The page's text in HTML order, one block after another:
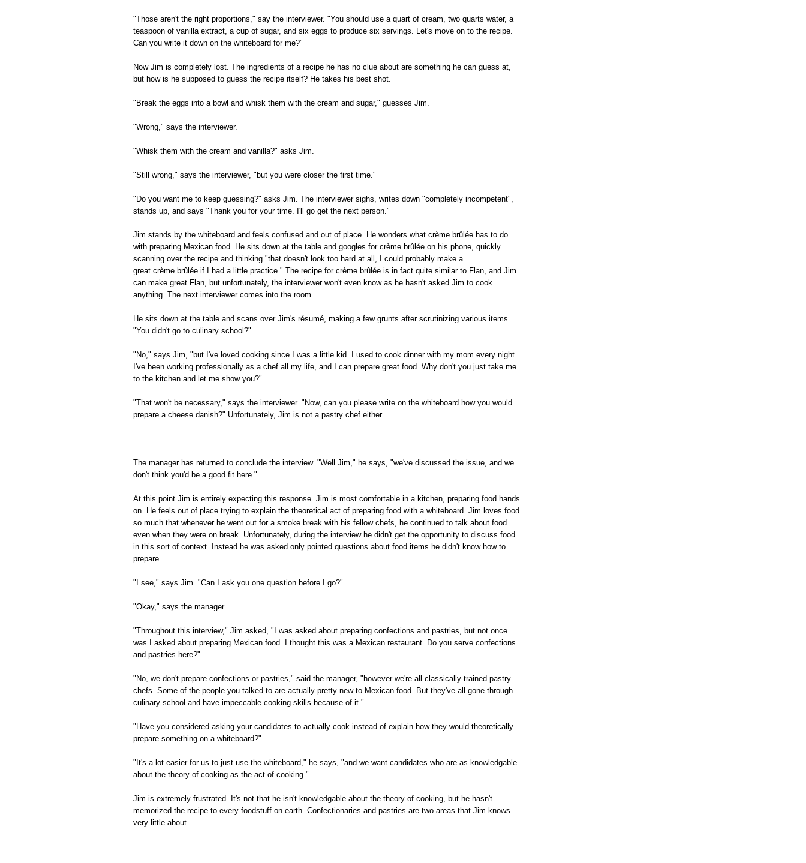
"Those aren't the right proportions," say the interviewer. "You should use a quart of cream, two quarts water, a
teaspoon of vanilla extract, a cup of sugar, and six eggs to produce six servings. Let's move on to the recipe.
Can you write it down on the whiteboard for me?"
Now Jim is completely lost. The ingredients of a recipe he has no clue about are something he can guess at,
but how is he supposed to guess the recipe itself? He takes his best shot.
"Break the eggs into a bowl and whisk them with the cream and sugar," guesses Jim.
"Wrong," says the interviewer.
"Whisk them with the cream and vanilla?" asks Jim.
"Still wrong," says the interviewer, "but you were closer the first time."
"Do you want me to keep guessing?" asks Jim. The interviewer sighs, writes down "completely incompetent",
stands up, and says "Thank you for your time. I'll go get the next person."
Jim stands by the whiteboard and feels confused and out of place. He wonders what crème brûlée has to do
with preparing Mexican food. He sits down at the table and googles for crème brûlée on his phone, quickly
scanning over the recipe and thinking "that doesn't look too hard at all, I could probably make a
great crème brûlée if I had a little practice." The recipe for crème brûlée is in fact quite similar to Flan, and Jim
can make great Flan, but unfortunately, the interviewer won't even know as he hasn't asked Jim to cook
anything. The next interviewer comes into the room.
He sits down at the table and scans over Jim's résumé, making a few grunts after scrutinizing various items.
"You didn't go to culinary school?"
"No," says Jim, "but I've loved cooking since I was a little kid. I used to cook dinner with my mom every night.
I've been working professionally as a chef all my life, and I can prepare great food. Why don't you just take me
to the kitchen and let me show you?"
"That won't be necessary," says the interviewer. "Now, can you please write on the whiteboard how you would
prepare a cheese danish?" Unfortunately, Jim is not a pastry chef either.
The manager has returned to conclude the interview. "Well Jim," he says, "we've discussed the issue, and we
don't think you'd be a good fit here."
At this point Jim is entirely expecting this response. Jim is most comfortable in a kitchen, preparing food hands
on. He feels out of place trying to explain the theoretical act of preparing food with a whiteboard. Jim loves food
so much that whenever he went out for a smoke break with his fellow chefs, he continued to talk about food
even when they were on break. Unfortunately, during the interview he didn't get the opportunity to discuss food
in this sort of context. Instead he was asked only pointed questions about food items he didn't know how to
prepare.
"I see," says Jim. "Can I ask you one question before I go?"
"Okay," says the manager.
"Throughout this interview," Jim asked, "I was asked about preparing confections and pastries, but not once
was I asked about preparing Mexican food. I thought this was a Mexican restaurant. Do you serve confections
and pastries here?"
"No, we don't prepare confections or pastries," said the manager, "however we're all classically-trained pastry
chefs. Some of the people you talked to are actually pretty new to Mexican food. But they've all gone through
culinary school and have impeccable cooking skills because of it."
"Have you considered asking your candidates to actually cook instead of explain how they would theoretically
prepare something on a whiteboard?"
"It's a lot easier for us to just use the whiteboard," he says, "and we want candidates who are as knowledgable
about the theory of cooking as the act of cooking."
Jim is extremely frustrated. It's not that he isn't knowledgable about the theory of cooking, but he hasn't
memorized the recipe to every foodstuff on earth. Confectionaries and pastries are two areas that Jim knows
very little about.